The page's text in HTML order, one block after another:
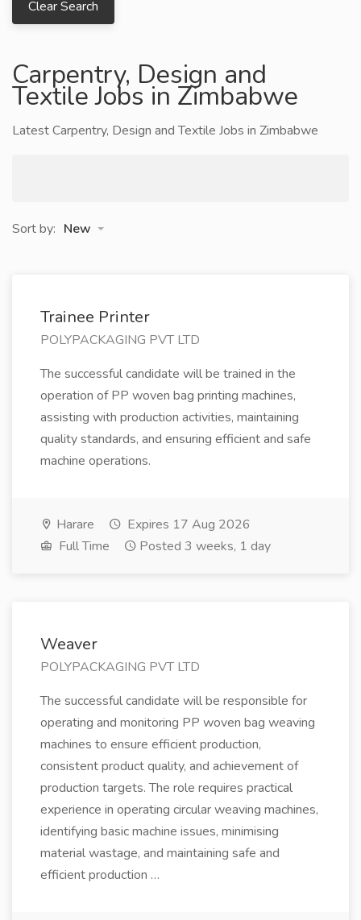
Clear Search
Carpentry, Design and
Textile Jobs in Zimbabwe
Latest Carpentry, Design and Textile Jobs in Zimbabwe
Sort by: New
Trainee Printer
POLYPACKAGING PVT LTD
The successful candidate will be trained in the
operation of PP woven bag printing machines,
assisting with production activities, maintaining
quality standards, and ensuring efficient and safe
machine operations.
Harare
Expires 17 Aug 2026
Full Time
Posted 3 weeks, 1 day
Weaver
POLYPACKAGING PVT LTD
The successful candidate will be responsible for
operating and monitoring PP woven bag weaving
machines to ensure efficient production,
consistent product quality, and achievement of
production targets. The role requires practical
experience in operating circular weaving machines,
identifying basic machine issues, minimising
material wastage, and maintaining safe and
efficient production …